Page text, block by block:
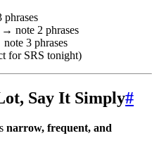
→ note 2 phrases
3 phrases
for SRS tonight)
Say It Simply#
narrow, frequent, and